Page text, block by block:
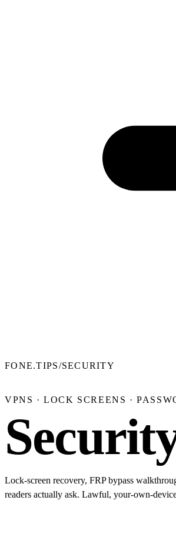
FONE.TIPS/SECURITY
VPNS · LOCK SCREENS ·
Lock-screen recovery, FRP bypass
readers actually ask. Lawful, your-own-